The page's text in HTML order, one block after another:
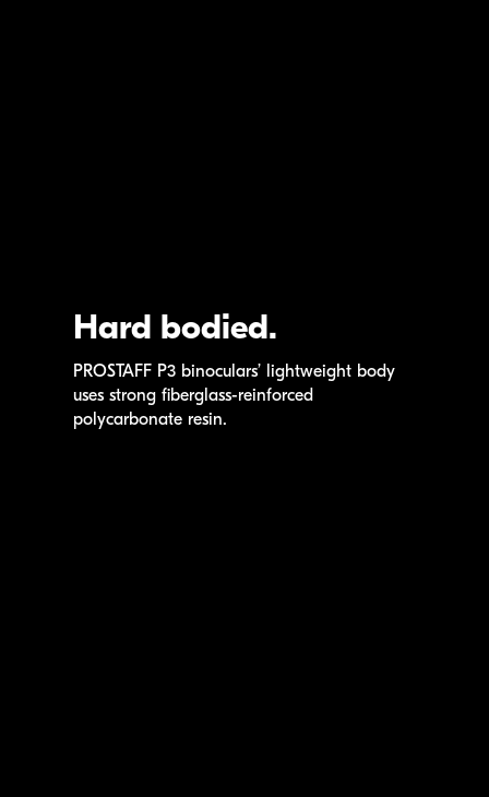
Hard bodied.
PROSTAFF P3binoculars’ lightweight body
uses strong fiberglass-reinforced
polycarbonate resin.